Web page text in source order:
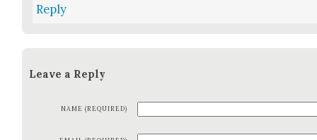
Reply
Leave a Reply
NAME (REQUIRED)